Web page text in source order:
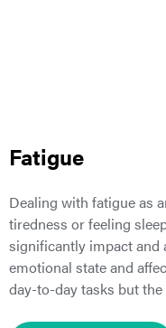
Fatigue
Dealing with fatigue as
tiredness or feeling
significantly impact and
emotional state and
day-to-day tasks but